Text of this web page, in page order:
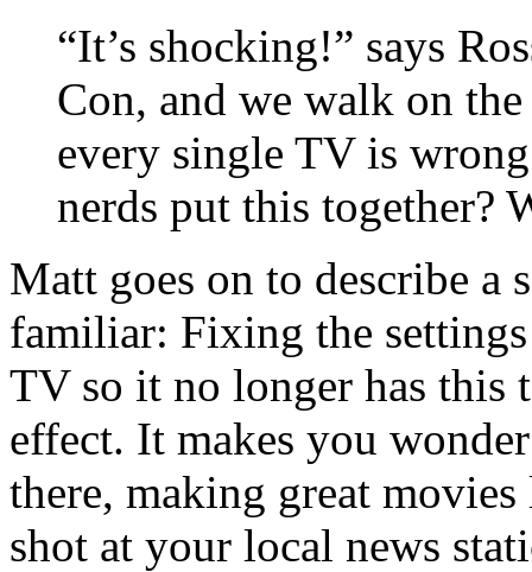
“It’s shocking!” says
Con, and we walk on
every single TV is
nerds put this together?
Matt goes on to describe a
familiar: Fixing the
TV so it no longer has this
effect. It makes you
there, making great
shot at your local news